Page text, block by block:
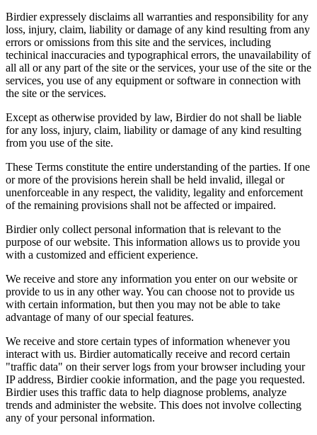
Birdier expressely disclaims all warranties and responsibility for any
loss, injury, claim, liability or damage of any kind resulting from any
errors or omissions from this site and the services, including
techinical inaccuracies and typographical errors, the unavailability of
all all or any part of the site or the services, your use of the site or the
services, you use of any equipment or software in connection with
the site or the services.
Except as otherwise provided by law, Birdier do not shall be liable
for any loss, injury, claim, liability or damage of any kind resulting
from you use of the site.
These Terms constitute the entire understanding of the parties. If one
or more of the provisions herein shall be held invalid, illegal or
unenforceable in any respect, the validity, legality and enforcement
of the remaining provisions shall not be affected or impaired.
Birdier only collect personal information that is relevant to the
purpose of our website. This information allows us to provide you
with a customized and efficient experience.
We receive and store any information you enter on our website or
provide to us in any other way. You can choose not to provide us
with certain information, but then you may not be able to take
advantage of many of our special features.
We receive and store certain types of information whenever you
interact with us. Birdier automatically receive and record certain
"traffic data" on their server logs from your browser including your
IP address, Birdier cookie information, and the page you requested.
Birdier uses this traffic data to help diagnose problems, analyze
trends and administer the website. This does not involve collecting
any of your personal information.